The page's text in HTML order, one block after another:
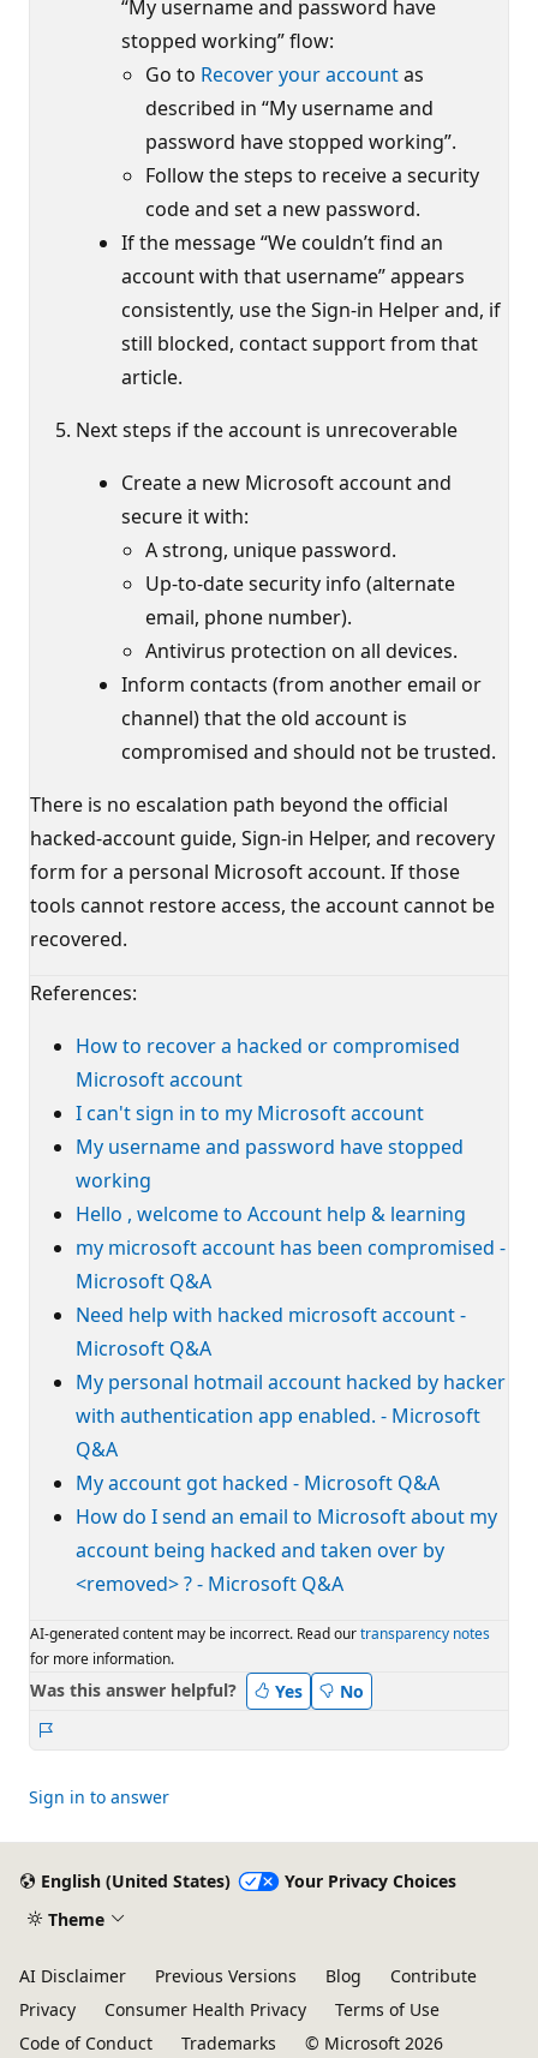
“My username and password have
stopped working” flow:
Go to Recover your accountas
described in “My username and
password have stopped working”.
Follow the steps to receive a security
code and set a new password.
If the message “We couldn’t find an
account with that username” appears
consistently, use the Sign-in Helper and, if
still blocked, contact support from that
article.
Next steps if the account is unrecoverable
Create a new Microsoft account and
secure it with:
A strong, unique password.
Up-to-date security info (alternate
email, phone number).
Antivirus protection on all devices.
Inform contacts (from another email or
channel) that the old account is
compromised and should not be trusted.
There is no escalation path beyond the official
hacked-account guide, Sign-in Helper, and recovery
form for a personal Microsoft account. If those
tools cannot restore access, the account cannot be
recovered.
References:
How to recover a hacked or compromised
Microsoft account
I can't sign in to my Microsoft account
My username and password have stopped
working
Hello , welcome to Account help & learning
my microsoft account has been compromised -
Microsoft Q&A
Need help with hacked microsoft account -
Microsoft Q&A
My personal hotmail account hacked by hacker
with authentication app enabled. - Microsoft
Q&A
My account got hacked - Microsoft Q&A
How do I send an email to Microsoft about my
account being hacked and taken over by
<removed> ? - Microsoft Q&A
AI-generated content may be incorrect. Read ourtransparency notes
for more information.
Was this answer helpful? Yes No
Sign in to answer
English (United States)
Your Privacy Choices
Theme
AI Disclaimer Previous Versions Blog
Contribute
Privacy
Consumer Health Privacy
Terms of Use
Code of Conduct
Trademarks © Microsoft 2026